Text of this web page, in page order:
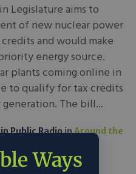
Legislature aims to
of new nuclear power
and would make
energy source.
plants coming online in
to qualify for tax credits
The bill...
Public RadioinAround the
Ways